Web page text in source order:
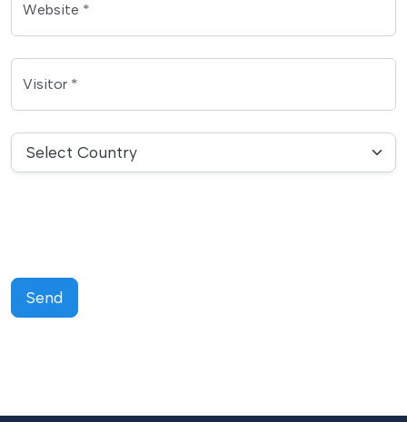
Website *
Visitor *
Select Country
Send